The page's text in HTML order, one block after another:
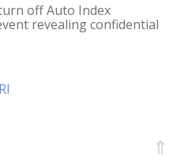
off Auto Index
revealing confidential
⇑